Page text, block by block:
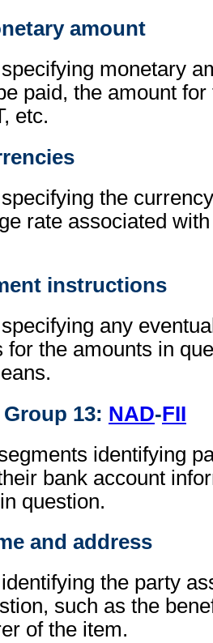
amount
monetary
paid, the amount
etc.
the
rate associated
instructions
any
for the amounts in
13: NAD-FII
identifying
bank account
question.
and address
the party
such as the
of the item.